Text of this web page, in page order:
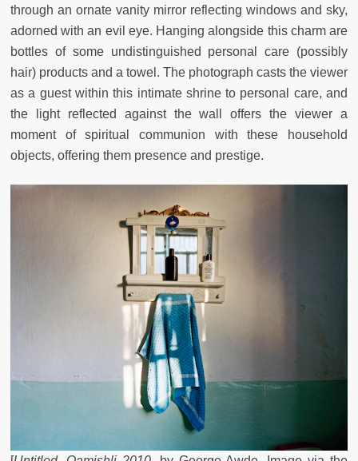
through an ornate vanity mirror reflecting windows and sky,
adorned with an evil eye. Hanging alongside this charm are
bottles of some undistinguished personal care (possibly
hair) products and a towel. The photograph casts the viewer
as a guest within this intimate shrine to personal care, and
the light reflected against the wall offers the viewer a
moment of spiritual communion with these household
objects, offering them presence and prestige.